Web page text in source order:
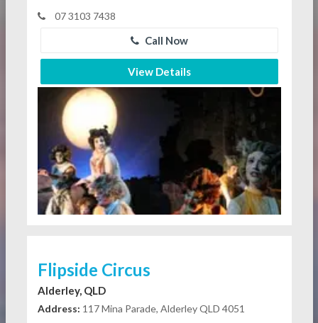
07 3103 7438
Call Now
View Details
Flipside Circus
Alderley, QLD
Address: 117 Mina Parade, Alderley QLD 4051